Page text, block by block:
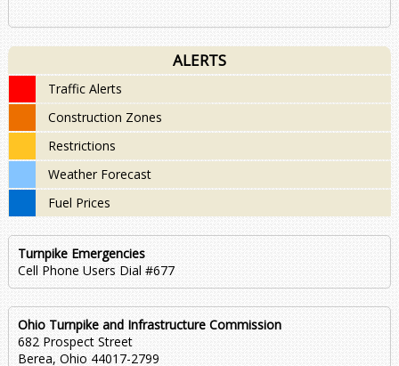
ALERTS
Traffic Alerts
Construction Zones
Restrictions
Weather Forecast
Fuel Prices
Turnpike Emergencies
Cell Phone Users Dial #677
Ohio Turnpike and Infrastructure Commission
682 Prospect Street
Berea, Ohio 44017-2799